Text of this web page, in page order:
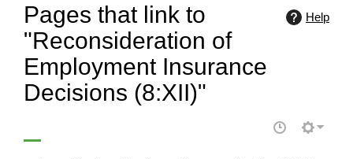
Help
Pages that link to
"Reconsideration of
Employment Insurance
Decisions (8:XII)"